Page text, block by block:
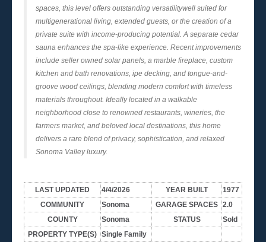
spaces, this level offers outstanding versatilitywell suited for
multigenerational living, extended guests, or the creation of a
private suite with income-producing potential. A separate cedar
sauna enhances the spa-like experience. Recent improvements
include seller owned solar panels, a marble fireplace, custom
kitchen and bath renovations, ipe decking, and tongue-and-
groove wood ceilings, blending modern comfort with timeless
materials throughout. Ideally located in a walkable
neighborhood close to renowned restaurants, wineries, the
farmers market, and beloved local destinations, this home
delivers a rare blend of privacy, sophistication, and relaxed
Sonoma Valley luxury.
LAST UPDATED 4/4/2026 YEAR BUILT
1977
COMMUNITY
Sonoma GARAGE SPACES 2.0
COUNTY
Sonoma STATUS
Sold
PROPERTY TYPE(S) Single Family